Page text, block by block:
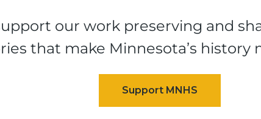
our work preserving and
that make Minnesota’s history